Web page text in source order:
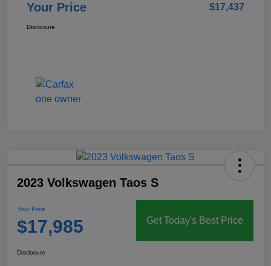
Your Price $17,437
Disclosure
2023 Volkswagen Taos S
Your Price
$17,985 Get Today's Best Price
Disclosure